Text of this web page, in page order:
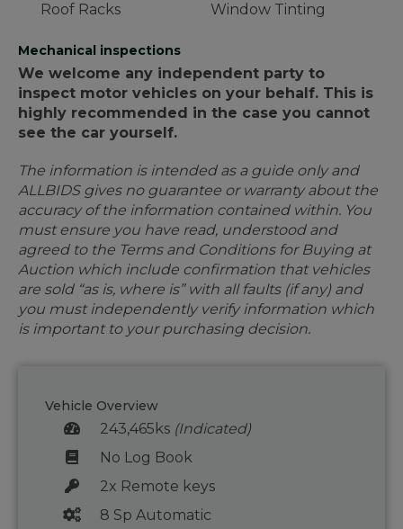
Roof Racks Window Tinting
Mechanical inspections
We welcome any independent party to
inspect motor vehicles on your behalf. This is
highly recommended in the case you cannot
see the car yourself.
The information is intended as a guide only and
ALLBIDS gives no guarantee or warranty about the
accuracy of the information contained within. You
must ensure you have read, understood and
agreed to the Terms and Conditions for Buying at
Auction which include confirmation that vehicles
are sold “as is, where is” with all faults (if any) and
you must independently verify information which
is important to your purchasing decision.
Vehicle Overview
243,465ks (Indicated)
No Log Book
2x Remote keys
8 Sp Automatic